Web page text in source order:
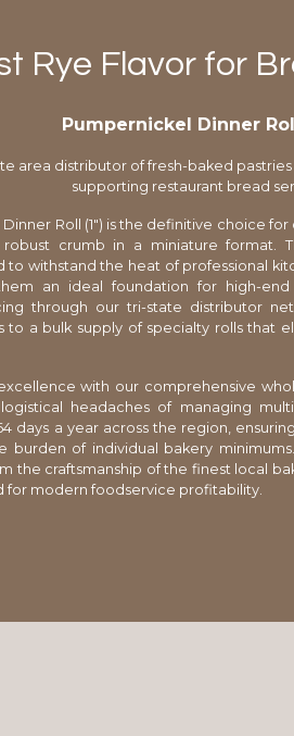
Rye Flavor for
Pumpernickel Dinner
area distributor of fresh-baked
supporting restaurant bread
Roll (1") is the definitive choice
crumb in a miniature format.
to withstand the heat of professional
an ideal foundation for high-
through our tri-state distributor
to a bulk supply of specialty rolls that
with our comprehensive
headaches of managing
days a year across the region,
burden of individual bakery
the craftsmanship of the finest local
for modern foodservice profitability.